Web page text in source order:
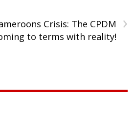
›
Crisis: The CPDM
to terms with reality!